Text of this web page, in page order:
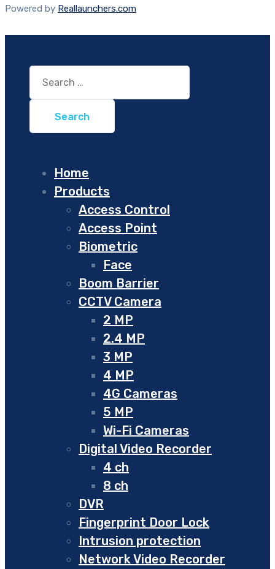
Powered by Reallaunchers.com
Search
for:
Home
Products
Access Control
Access Point
Biometric
Face
Boom Barrier
CCTV Camera
2 MP
2.4 MP
3 MP
4 MP
4G Cameras
5 MP
Wi-Fi Cameras
Digital Video Recorder
4 ch
8 ch
DVR
Fingerprint Door Lock
Intrusion protection
Network Video Recorder